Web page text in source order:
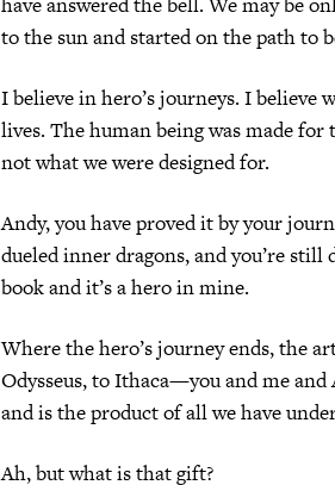
to the sun and started on the path to
I believe in hero’s journeys. I
lives. The human being was made
not what we were designed for.
Andy, you have proved it by your
dueled inner dragons, and you’re still
book and it’s a hero in mine.
Where the hero’s journey ends, the
Odysseus, to Ithaca—you and me
and is the product of all we have
Ah, but what is that gift?